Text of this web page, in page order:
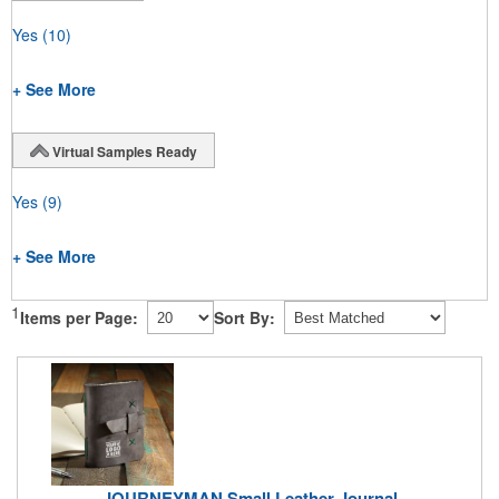
Yes (10)
+ See More
Virtual Samples Ready
Yes (9)
+ See More
1 Items per Page: Sort By: